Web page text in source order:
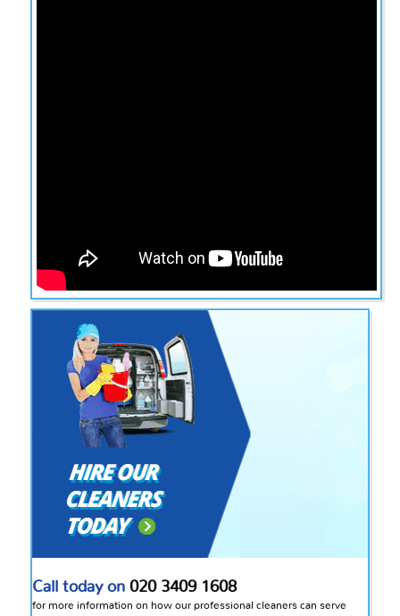
Call today on 020 3409 1608
for more information on how our professional cleaners can serve